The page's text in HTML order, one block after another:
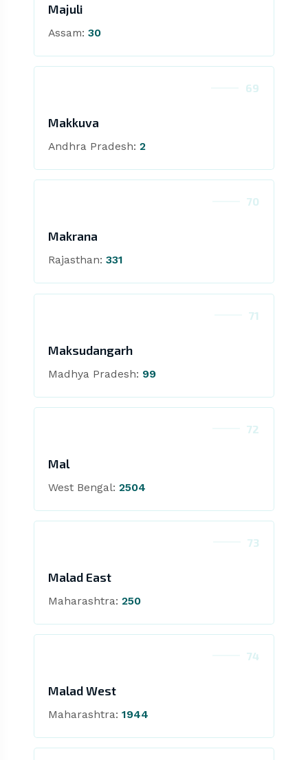
Majuli
Assam: 30
69
Makkuva
Andhra Pradesh: 2
70
Makrana
Rajasthan: 331
71
Maksudangarh
Madhya Pradesh: 99
72
Mal
West Bengal: 2504
73
Malad East
Maharashtra: 250
74
Malad West
Maharashtra: 1944